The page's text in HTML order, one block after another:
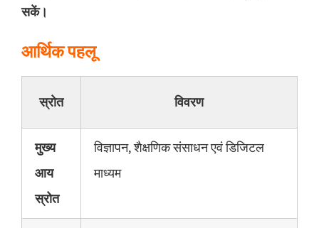
सकें।
आर्थिक पहलू
स्रोत विवरण
मुख्य
आय
स्रोत
विज्ञापन, शैक्षणिक संसाधन एवं डिजिटल
माध्यम